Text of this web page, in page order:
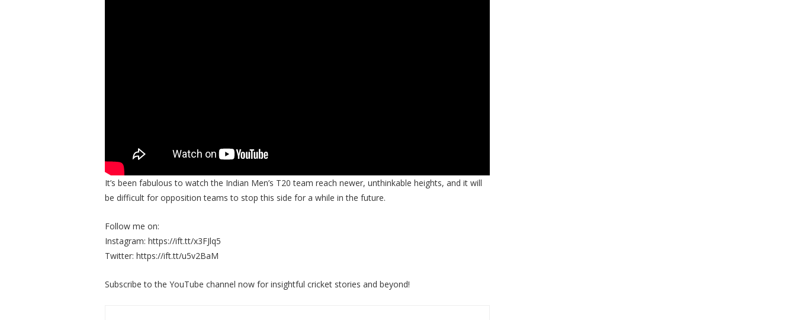
It’s been fabulous to watch the Indian Men’s T20 team reach newer, unthinkable heights, and it will
be difficult for opposition teams to stop this side for a while in the future.
Follow me on:
Instagram: https://ift.tt/x3FJlq5
Twitter: https://ift.tt/u5v2BaM
Subscribe to the YouTube channel now for insightful cricket stories and beyond!